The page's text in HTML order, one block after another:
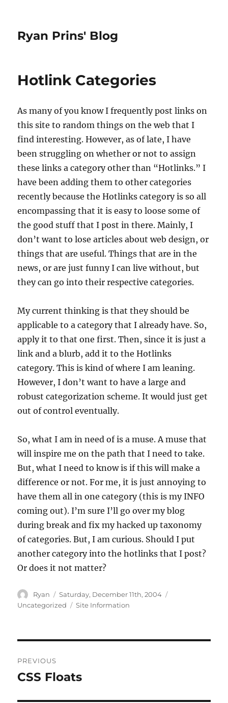
Ryan Prins' Blog
Hotlink Categories
As many of you know I frequently post links on
this site to random things on the web that I
find interesting. However, as of late, I have
been struggling on whether or not to assign
these links a category other than “Hotlinks.” I
have been adding them to other categories
recently because the Hotlinks category is so all
encompassing that it is easy to loose some of
the good stuff that I post in there. Mainly, I
don’t want to lose articles about web design, or
things that are useful. Things that are in the
news, or are just funny I can live without, but
they can go into their respective categories.
My current thinking is that they should be
applicable to a category that I already have. So,
apply it to that one first. Then, since it is just a
link and a blurb, add it to the Hotlinks
category. This is kind of where I am leaning.
However, I don’t want to have a large and
robust categorization scheme. It would just get
out of control eventually.
So, what I am in need of is a muse. A muse that
will inspire me on the path that I need to take.
But, what I need to know is if this will make a
difference or not. For me, it is just annoying to
have them all in one category (this is my INFO
coming out). I’m sure I’ll go over my blog
during break and fix my hacked up taxonomy
of categories. But, I am curious. Should I put
another category into the hotlinks that I post?
Or does it not matter?
Author
Ryan
Posted
on
Saturday, December 11th, 2004
Uncategorized
Tags
Site Information
navigation
PREVIOUS
Previous
CSS Floats